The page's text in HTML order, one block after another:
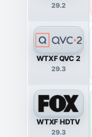
29.2
WTXF QVC 2
29.3
WTXF HDTV
29.3